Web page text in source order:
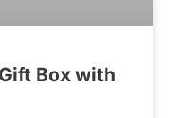
Box with